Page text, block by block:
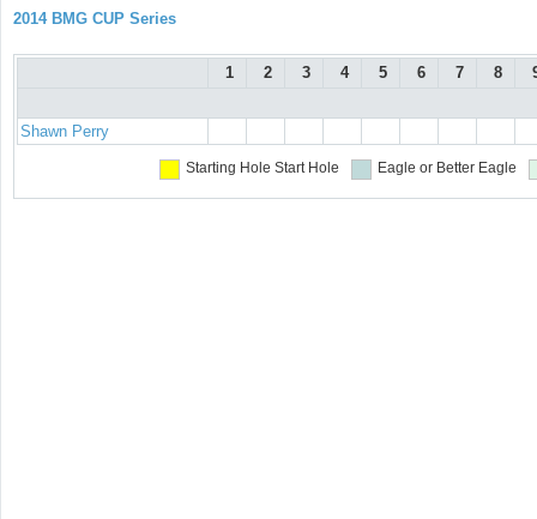
2014 BMG CUP Series
1 2 3 4 5 6 7 8
Shawn Perry
Starting Hole Start Hole Eagle or Better Eagle